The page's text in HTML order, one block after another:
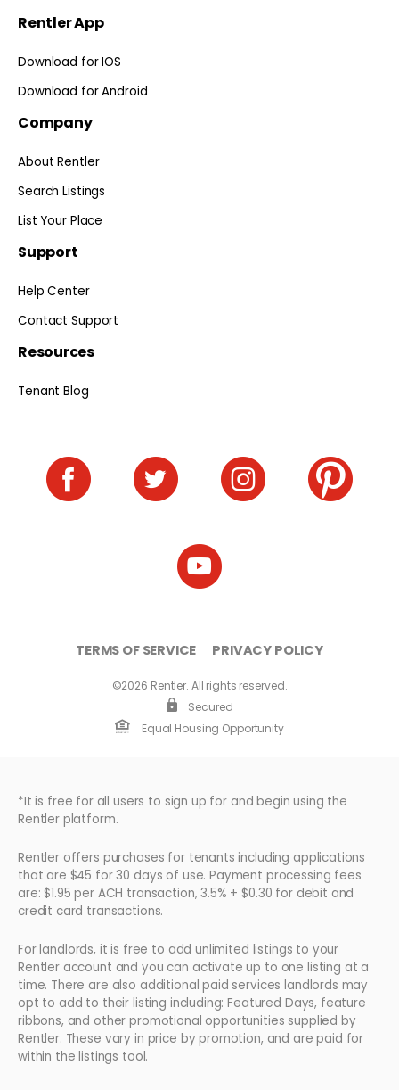
Rentler App
Download for IOS
Download for Android
Company
About Rentler
Search Listings
List Your Place
Support
Help Center
Contact Support
Resources
Tenant Blog
TERMS OF SERVICE PRIVACY POLICY
©2026 Rentler. All rights reserved.
Secured
Equal Housing Opportunity
*It is free for all users to sign up for and begin using the
Rentler platform.
Rentler offers purchases for tenants including applications
that are $45 for 30 days of use. Payment processing fees
are: $1.95 per ACH transaction, 3.5% + $0.30 for debit and
credit card transactions.
For landlords, it is free to add unlimited listings to your
Rentler account and you can activate up to one listing at a
time. There are also additional paid services landlords may
opt to add to their listing including: Featured Days, feature
ribbons, and other promotional opportunities supplied by
Rentler. These vary in price by promotion, and are paid for
within the listings tool.